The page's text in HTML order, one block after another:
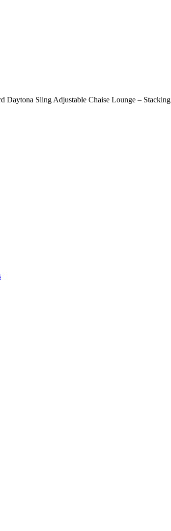
Daytona Sling Adjustable Chaise Lounge – Stacking